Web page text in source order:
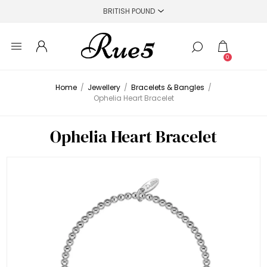
0
Home / Jewellery / Bracelets & Bangles /
Ophelia Heart Bracelet
Ophelia Heart Bracelet